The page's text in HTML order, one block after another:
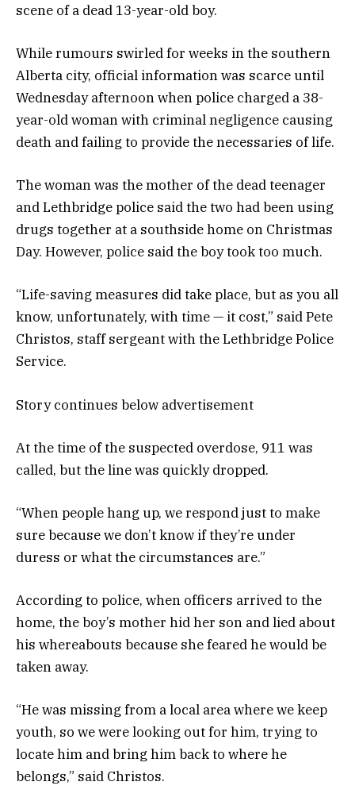
scene of a dead 13-year-old boy.
While rumours swirled for weeks in the southern
Alberta city, official information was scarce until
Wednesday afternoon when police charged a 38-
year-old woman with criminal negligence causing
death and failing to provide the necessaries of life.
The woman was the mother of the dead teenager
and Lethbridge police said the two had been using
drugs together at a southside home on Christmas
Day. However, police said the boy took too much.
“Life-saving measures did take place, but as you all
know, unfortunately, with time — it cost,” said Pete
Christos, staff sergeant with the Lethbridge Police
Service.
Story continues below advertisement
At the time of the suspected overdose, 911 was
called, but the line was quickly dropped.
“When people hang up, we respond just to make
sure because we don’t know if they’re under
duress or what the circumstances are.”
According to police, when officers arrived to the
home, the boy’s mother hid her son and lied about
his whereabouts because she feared he would be
taken away.
“He was missing from a local area where we keep
youth, so we were looking out for him, trying to
locate him and bring him back to where he
belongs,” said Christos.